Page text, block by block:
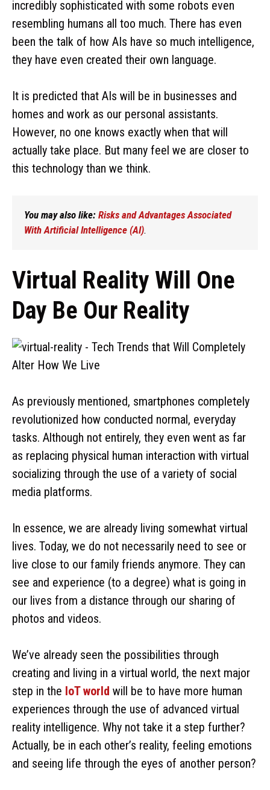
incredibly sophisticated with some robots even
resembling humans all too much. There has even
been the talk of how AIs have so much intelligence,
they have even created their own language.
It is predicted that AIs will be in businesses and
homes and work as our personal assistants.
However, no one knows exactly when that will
actually take place. But many feel we are closer to
this technology than we think.
You may also like: Risks and Advantages Associated
With Artificial Intelligence (AI).
Virtual Reality Will One
Day Be Our Reality
As previously mentioned, smartphones completely
revolutionized how conducted normal, everyday
tasks. Although not entirely, they even went as far
as replacing physical human interaction with virtual
socializing through the use of a variety of social
media platforms.
In essence, we are already living somewhat virtual
lives. Today, we do not necessarily need to see or
live close to our family friends anymore. They can
see and experience (to a degree) what is going in
our lives from a distance through our sharing of
photos and videos.
We’ve already seen the possibilities through
creating and living in a virtual world, the next major
step in the IoT world will be to have more human
experiences through the use of advanced virtual
reality intelligence. Why not take it a step further?
Actually, be in each other’s reality, feeling emotions
and seeing life through the eyes of another person?